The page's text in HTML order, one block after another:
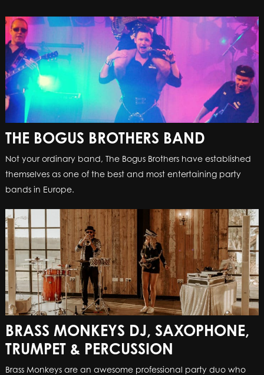
THE BOGUS BROTHERS BAND
Not your ordinary band, The Bogus Brothers have established
themselves as one of the best and most entertaining party
bands in Europe.
BRASS MONKEYS DJ, SAXOPHONE,
TRUMPET & PERCUSSION
Brass Monkeys are an awesome professional party duo who